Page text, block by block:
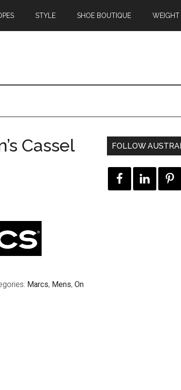
STYLE SHOE BOUTIQUE WEIGHT
Cassel
Marcs, Mens, On
FOLLOW